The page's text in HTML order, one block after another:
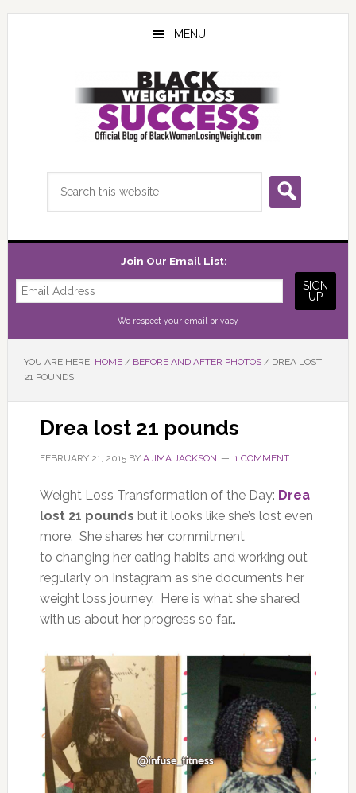
Skip
Skip
Skip
MENU
Join Our Email List:
We respect your email privacy
YOU ARE HERE: HOME / BEFORE AND AFTER PHOTOS /DREA LOST
21 POUNDS
Drea lost 21 pounds
FEBRUARY 21, 2015BY AJIMA JACKSON 1 COMMENT
Weight Loss Transformation of the Day: Drea
lost 21 pounds but it looks like she’s lost even
more. She shares her commitment
to changing her eating habits and working out
regularly on Instagram as she documents her
weight loss journey. Here is what she shared
with us about her progress so far…